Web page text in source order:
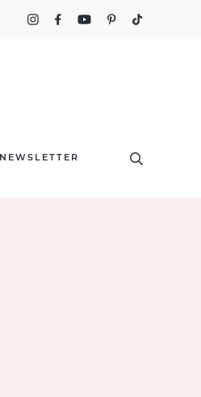
NEWSLETTER